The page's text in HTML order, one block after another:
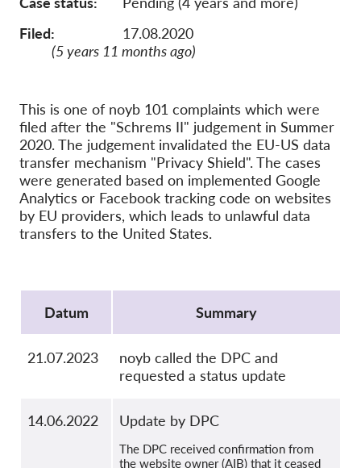
Otázky a odpovědi
Hromadná žaloba
OnionShare
Média
Kontakt
GDPRhub
Filed:
17.08.2020
(5 years 11 months ago)
This is one of noyb 101 complaints which were
filed after the "Schrems II" judgement in Summer
2020. The judgement invalidated the EU-US data
transfer mechanism "Privacy Shield". The cases
were generated based on implemented Google
Analytics or Facebook tracking code on websites
by EU providers, which leads to unlawful data
transfers to the United States.
Datum
Summary
21.07.2023
noyb called the DPC and
requested a status update
14.06.2022 Update by DPC
The DPC received confirmation from
the website owner (AIB) that it ceased